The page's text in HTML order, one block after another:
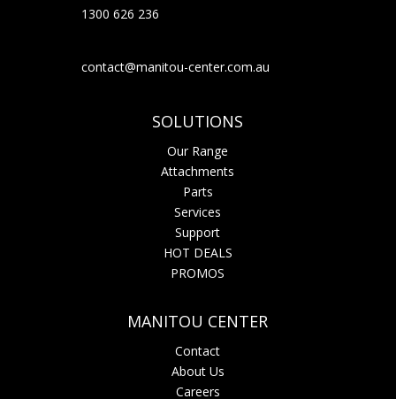
1300 626 236
contact@manitou-center.com.au
SOLUTIONS
Our Range
Attachments
Parts
Services
Support
HOT DEALS
PROMOS
MANITOU CENTER
Contact
About Us
Careers